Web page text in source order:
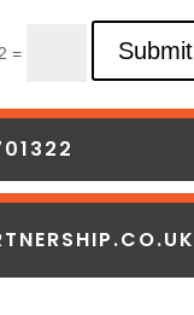
= Submit